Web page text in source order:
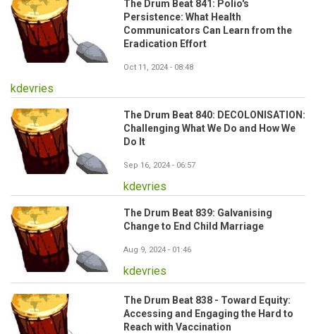
The Drum Beat 841: Polio's
Persistence: What Health
Communicators Can Learn from the
Eradication Effort
Oct 11, 2024 - 08:48
kdevries
The Drum Beat 840: DECOLONISATION:
Challenging What We Do and How We
Do It
Sep 16, 2024 - 06:57
kdevries
The Drum Beat 839: Galvanising
Change to End Child Marriage
Aug 9, 2024 - 01:46
kdevries
The Drum Beat 838 - Toward Equity:
Accessing and Engaging the Hard to
Reach with Vaccination